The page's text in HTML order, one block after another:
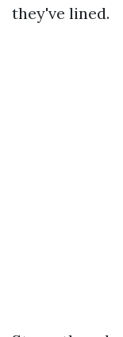
they've lined.